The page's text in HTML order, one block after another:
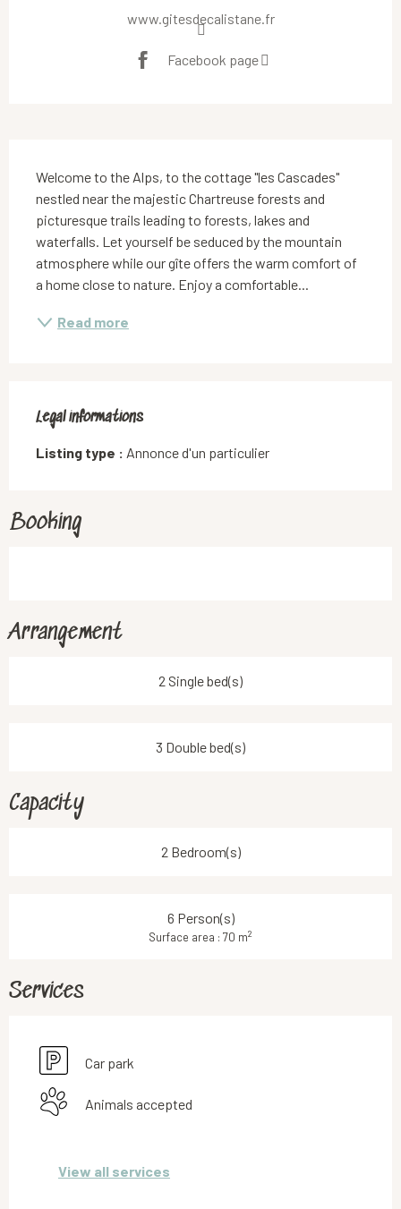
www.gitesdecalistane.fr
Facebook page
Welcome to the Alps, to the cottage "les Cascades"
nestled near the majestic Chartreuse forests and
picturesque trails leading to forests, lakes and
waterfalls. Let yourself be seduced by the mountain
atmosphere while our gîte offers the warm comfort of
a home close to nature. Enjoy a comfortable...
Read more
Legal informations
Legal informations
Listing type : Annonce d'un particulier
Booking
Arrangement
2 Single bed(s)
3 Double bed(s)
Capacity
2 Bedroom(s)
6 Person(s)
Surface area : 70 m2
Services
Car park
Animals accepted
View all services